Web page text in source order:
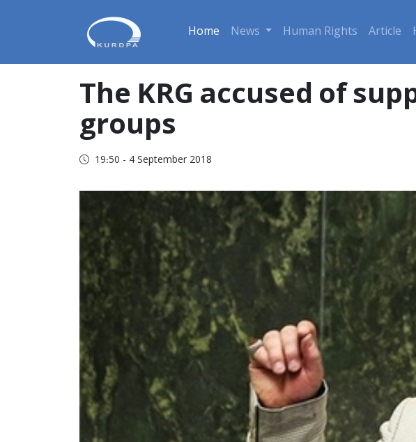
Home News Human Rights Article
The KRG accused of
groups
19:50 - 4 September 2018